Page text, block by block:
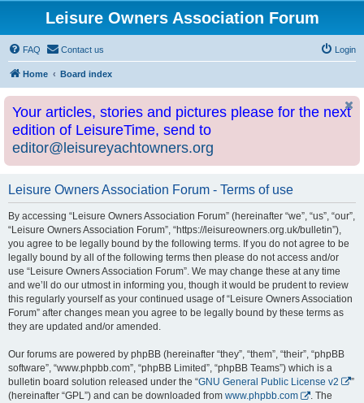
Leisure Owners Association Forum
FAQ Contact us Login
Home Board index
Your articles, stories and pictures please for the next
edition of LeisureTime, send to
editor@leisureyachtowners.org
Leisure Owners Association Forum - Terms of use
By accessing “Leisure Owners Association Forum” (hereinafter “we”, “us”, “our”,
“Leisure Owners Association Forum”, “https://leisureowners.org.uk/bulletin”),
you agree to be legally bound by the following terms. If you do not agree to be
legally bound by all of the following terms then please do not access and/or
use “Leisure Owners Association Forum”. We may change these at any time
and we’ll do our utmost in informing you, though it would be prudent to review
this regularly yourself as your continued usage of “Leisure Owners Association
Forum” after changes mean you agree to be legally bound by these terms as
they are updated and/or amended.
Our forums are powered by phpBB (hereinafter “they”, “them”, “their”, “phpBB
software”, “www.phpbb.com”, “phpBB Limited”, “phpBB Teams”) which is a
bulletin board solution released under the “GNU General Public License v2
”
(hereinafter “GPL”) and can be downloaded from www.phpbb.com
. The